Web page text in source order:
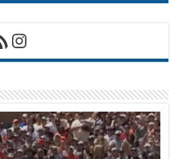
Feed
Instagram